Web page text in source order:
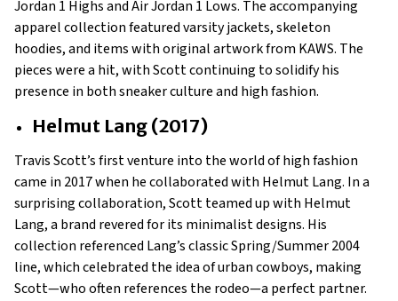
Jordan 1 Highs and Air Jordan 1 Lows. The accompanying
apparel collection featured varsity jackets, skeleton
hoodies, and items with original artwork from KAWS. The
pieces were a hit, with Scott continuing to solidify his
presence in both sneaker culture and high fashion.
Helmut Lang (2017)
Travis Scott’s first venture into the world of high fashion
came in 2017 when he collaborated with Helmut Lang. In a
surprising collaboration, Scott teamed up with Helmut
Lang, a brand revered for its minimalist designs. His
collection referenced Lang’s classic Spring/Summer 2004
line, which celebrated the idea of urban cowboys, making
Scott—who often references the rodeo—a perfect partner.